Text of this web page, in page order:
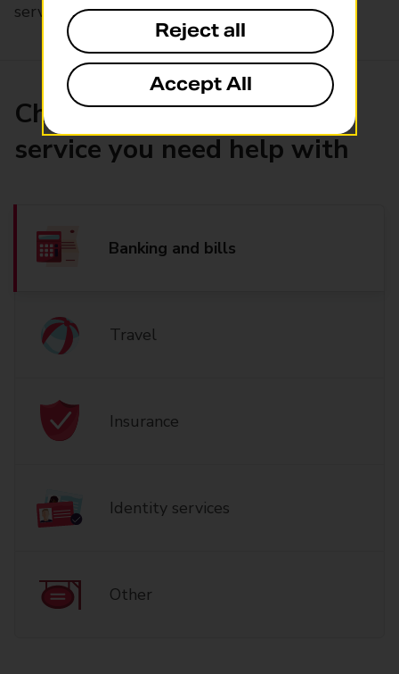
service, Drop & Go
Choose the product or
service you need help with
Banking and bills
Travel
Insurance
Identity services
Other
Reject all
Accept All